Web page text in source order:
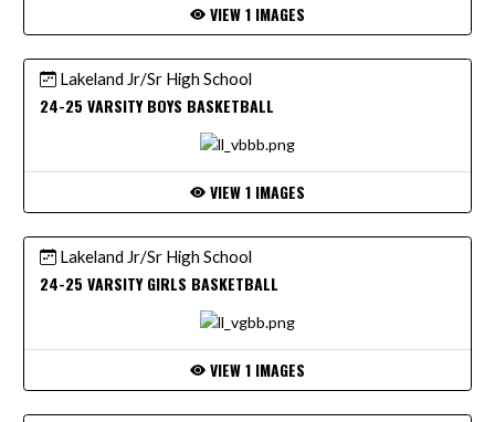
VIEW 1 IMAGES
Lakeland Jr/Sr High School
24-25 VARSITY BOYS BASKETBALL
VIEW 1 IMAGES
Lakeland Jr/Sr High School
24-25 VARSITY GIRLS BASKETBALL
VIEW 1 IMAGES